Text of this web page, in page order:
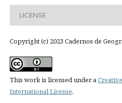
LICENSE
Copyright (c) 2023 Cadernos de
This work is licensed under a
International License.